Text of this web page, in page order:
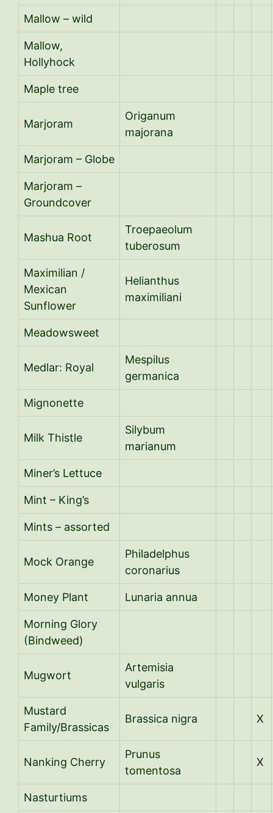
Mallow – wild
Mallow,
Hollyhock
Maple tree
Marjoram
Origanum
majorana
Marjoram – Globe
Marjoram –
Groundcover
Mashua Root
Troepaeolum
tuberosum
Maximilian /
Mexican
Sunflower
Helianthus
maximiliani
Meadowsweet
Medlar: Royal
Mespilus
germanica
Mignonette
Milk Thistle
Silybum
marianum
Miner’s Lettuce
Mint – King’s
Mints – assorted
Mock Orange
Philadelphus
coronarius
Money Plant Lunaria annua
Morning Glory
(Bindweed)
Mugwort
Artemisia
vulgaris
Mustard
Family/Brassicas
Brassica nigra X
Nanking Cherry
Prunus
tomentosa
X
Nasturtiums